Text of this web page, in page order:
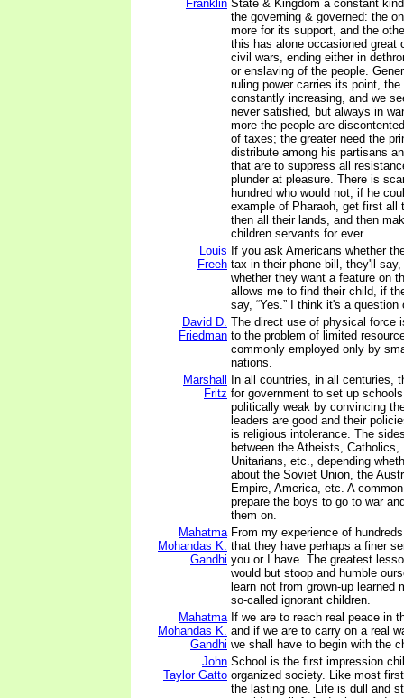
Franklin State & Kingdom a constant
the governing & governed: the
more for its support, and the
this has alone occasioned great
civil wars, ending either in
or enslaving of the people.
ruling power carries its point,
constantly increasing, and we
never satisfied, but always in
more the people are
of taxes; the greater need the
distribute among his partisans
that are to suppress all
plunder at pleasure. There is
hundred who would not, if he
example of Pharaoh, get first all
then all their lands, and then
children servants for ever ...
Louis
Freeh
If you ask Americans whether
tax in their phone bill, they'll say,
whether they want a feature on
allows me to find their child, if
say, “Yes.” I think it's a question
David D.
Friedman
The direct use of physical force
to the problem of limited
commonly employed only by
nations.
Marshall
Fritz
In all countries, in all centuries,
for government to set up
politically weak by convincing
leaders are good and their
is religious intolerance. The
between the Atheists,
Unitarians, etc., depending
about the Soviet Union, the
Empire, America, etc. A
prepare the boys to go to war
them on.
Mahatma
Mohandas K.
Gandhi
From my experience of
that they have perhaps a finer
you or I have. The greatest
would but stoop and humble
learn not from grown-up learned
so-called ignorant children.
Mahatma
Mohandas K.
Gandhi
If we are to reach real peace in
and if we are to carry on a real
we shall have to begin with the
John
Taylor Gatto
School is the first impression
organized society. Like most
the lasting one. Life is dull and